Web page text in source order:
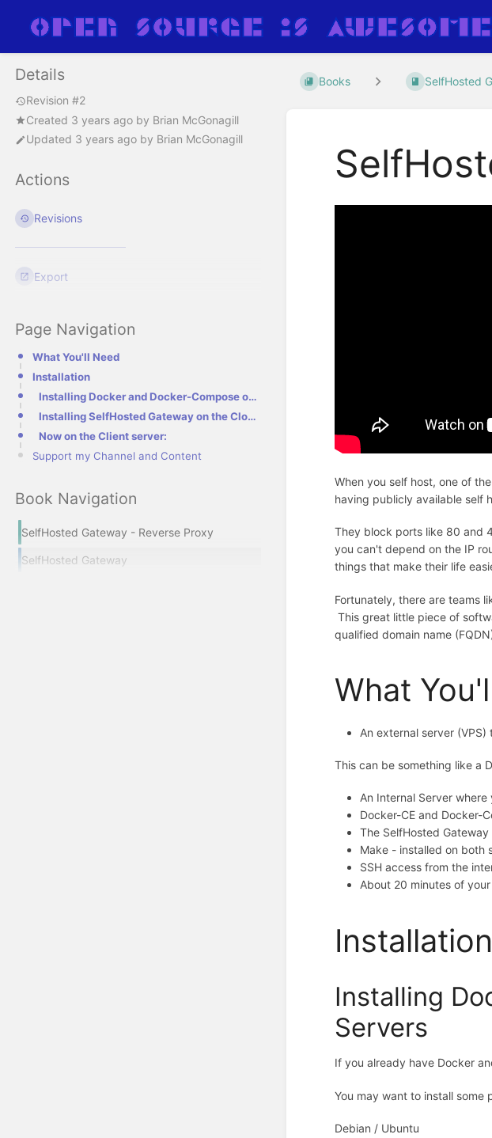
Details
Revision #2
Created 3 years ago by Brian McGonagill
Updated 3 years ago by Brian McGonagill
Actions
Revisions
Export
Page Navigation
What You'll Need
Installation
Installing Docker and Docker-Compose on your Servers
Installing SelfHosted Gateway on the Cloud (external) Server
Now on the Client server:
Support my Channel and Content
Book Navigation
SelfHosted Gateway - Reverse Proxy
SelfHosted Gateway
Books SelfHosted
When you self host, one of
having publicly available self
They block ports like 80 and
you can't depend on the IP
things that make their life
Fortunately, there are teams
This great little piece of
qualified domain name
What
An external server (VPS)
This can be something like a
An Internal Server
Docker-CE and Docker-
The SelfHosted
Make - installed on both
SSH access from the
About 20 minutes of
Installation
Installing
Servers
If you already have Docker
You may want to install some
Debian / Ubuntu